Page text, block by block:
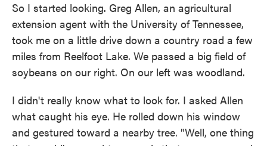
So I started looking. Greg Allen, an agricultural
extension agent with the University of Tennessee,
took me on a little drive down a country road a few
miles from Reelfoot Lake. We passed a big field of
soybeans on our right. On our left was woodland.
I didn't really know what to look for. I asked Allen
what caught his eye. He rolled down his window
and gestured toward a nearby tree. "Well, one thing